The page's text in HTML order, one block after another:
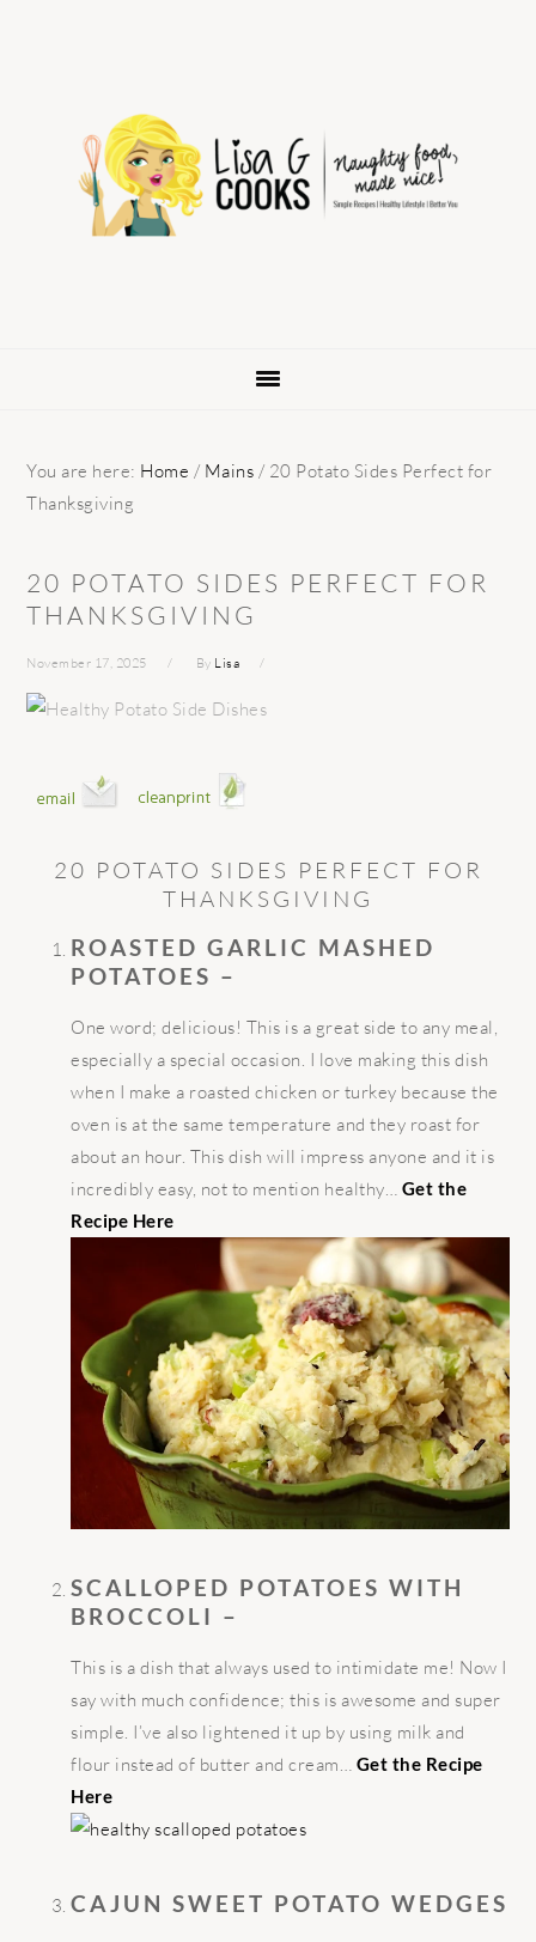
navigation
You are here: Home / Mains / 20 Potato Sides Perfect for
Thanksgiving
20 POTATO SIDES PERFECT FOR
THANKSGIVING
November 17, 2025 By Lisa
20 POTATO SIDES PERFECT FOR
THANKSGIVING
ROASTED GARLIC MASHED
POTATOES –
One word; delicious! This is a great side to any meal,
especially a special occasion. I love making this dish
when I make a roasted chicken or turkey because the
oven is at the same temperature and they roast for
about an hour. This dish will impress anyone and it is
incredibly easy, not to mention healthy… Get the
Recipe Here
SCALLOPED POTATOES WITH
BROCCOLI –
This is a dish that always used to intimidate me! Now I
say with much confidence; this is awesome and super
simple. I’ve also lightened it up by using milk and
flour instead of butter and cream… Get the Recipe
Here
CAJUN SWEET POTATO WEDGES